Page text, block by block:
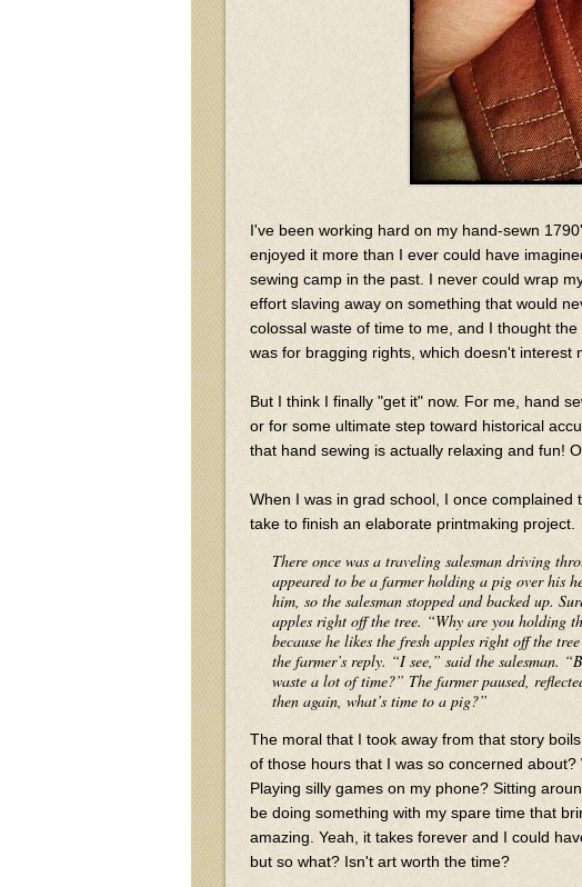
I've been working hard on my hand-sewn
enjoyed it more than I ever could have
sewing camp in the past. I never could wrap
effort slaving away on something that would
colossal waste of time to me, and I thought
was for bragging rights, which doesn't interest
But I think I finally "get it" now. For me, hand
or for some ultimate step toward historical
that hand sewing is actually relaxing and fun!
When I was in grad school, I once
take to finish an elaborate printmaking
There once was a traveling salesman driving
appeared to be a farmer holding a pig over his
him, so the salesman stopped and backed up.
apples right off the tree. “Why are you holding
because he likes the fresh apples right off the
the farmer’s reply. “I see,” said the salesman.
waste a lot of time?” The farmer paused,
then again, what’s time to a pig?”
The moral that I took away from that story
of those hours that I was so concerned
Playing silly games on my phone? Sitting
be doing something with my spare time that
amazing. Yeah, it takes forever and I could
but so what? Isn't art worth the time?